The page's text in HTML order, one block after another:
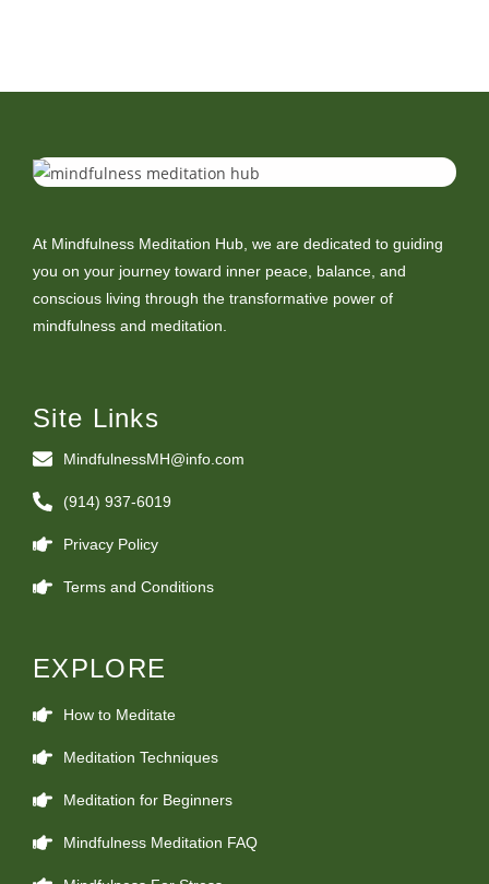
At Mindfulness Meditation Hub, we are dedicated to guiding
you on your journey toward inner peace, balance, and
conscious living through the transformative power of
mindfulness and meditation.
Site Links
MindfulnessMH@info.com
(914) 937-6019
Privacy Policy
Terms and Conditions
EXPLORE
How to Meditate
Meditation Techniques
Meditation for Beginners
Mindfulness Meditation FAQ